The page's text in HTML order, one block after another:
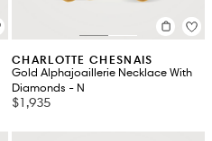
CHARLOTTE CHESNAIS
Gold Alphajoaillerie Necklace With
Diamonds - N
$1,935